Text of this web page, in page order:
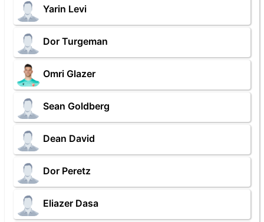
Yarin Levi
Dor Turgeman
Omri Glazer
Sean Goldberg
Dean David
Dor Peretz
Eliazer Dasa